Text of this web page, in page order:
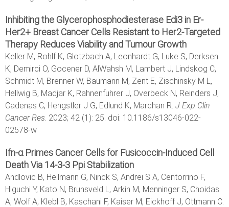
Inhibiting the Glycerophosphodiesterase Edi3 in Er-
Her2+ Breast Cancer Cells Resistant to Her2-Targeted
Therapy Reduces Viability and Tumour Growth
Keller M, Rohlf K, Glotzbach A, Leonhardt G, Luke S, Derksen
K, Demirci O, Gocener D, AlWahsh M, Lambert J, Lindskog C,
Schmidt M, Brenner W, Baumann M, Zent E, Zischinsky M L,
Hellwig B, Madjar K, Rahnenfuhrer J, Overbeck N, Reinders J,
Cadenas C, Hengstler J G, Edlund K, Marchan R. J Exp Clin
Cancer Res . 2023; 42 (1): 25. doi: 10.1186/s13046-022-
02578-w
Ifn-α Primes Cancer Cells for Fusicoccin-Induced Cell
Death Via 14-3-3 Ppi Stabilization
Andlovic B, Heilmann G, Ninck S, Andrei S A, Centorrino F,
Higuchi Y, Kato N, Brunsveld L, Arkin M, Menninger S, Choidas
A, Wolf A, Klebl B, Kaschani F, Kaiser M, Eickhoff J, Ottmann C.